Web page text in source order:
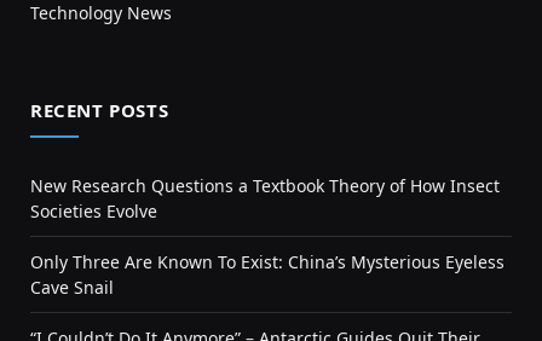
Technology News
RECENT POSTS
New Research Questions a Textbook Theory of How Insect
Societies Evolve
Only Three Are Known To Exist: China’s Mysterious Eyeless
Cave Snail